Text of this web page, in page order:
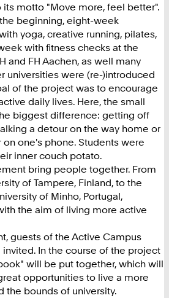
motto "Move more, feel better".
beginning, eight-week
yoga, creative running, pilates,
with fitness checks at the
and FH Aachen, as well many
universities were (re-)introduced
of the project was to encourage
daily lives. Here, the small
biggest difference: getting off
a detour on the way home or
one's phone. Students were
inner couch potato.
bring people together. From
of Tampere, Finland, to the
of Minho, Portugal,
the aim of living more active
guests of the Active Campus
In the course of the project
will be put together, which will
opportunities to live a more
the bounds of university.